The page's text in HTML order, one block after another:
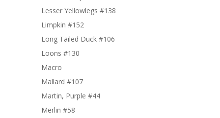
Lesser Yellowlegs #138
Limpkin #152
Long Tailed Duck #106
Loons #130
Macro
Mallard #107
Martin, Purple #44
Merlin #58